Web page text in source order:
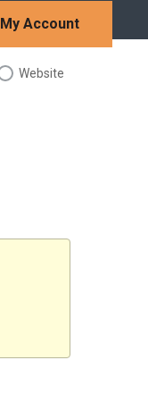
My Account
Website